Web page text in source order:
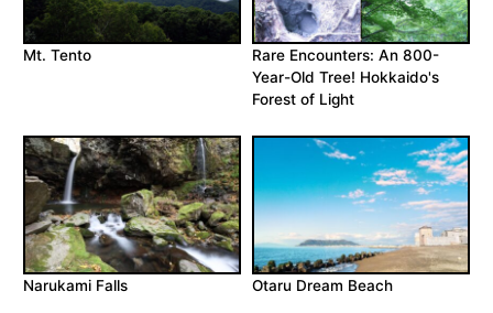
Mt. Tento
Rare Encounters: An 800-
Year-Old Tree! Hokkaido's
Forest of Light
Narukami Falls Otaru Dream Beach